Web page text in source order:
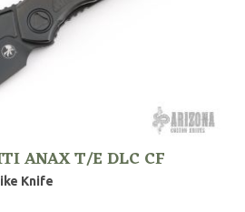
ANAX T/E DLC CF
Knife